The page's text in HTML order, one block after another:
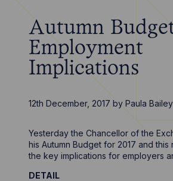
Autumn
Employment
Implications
12th December, 2017 byPaula Bailey
Yesterday the Chancellor of the
his Autumn Budget for 2017 and
the key implications for employers
DETAIL